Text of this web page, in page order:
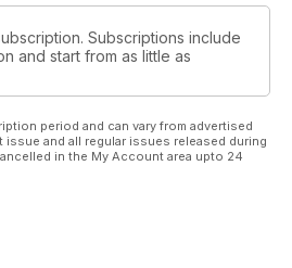
Subscriptions include
and start from as little as
period and can vary from advertised
and all regular issues released during
in the My Account area upto 24